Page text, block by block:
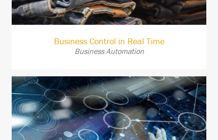
Business Control in Real Time
Business Automation